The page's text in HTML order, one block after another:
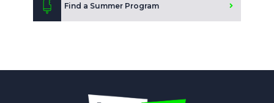
Find a Summer Program